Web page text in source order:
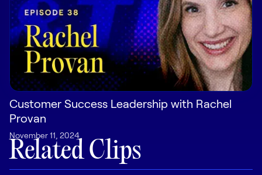
Resources
DOCK
Product Updates
Templates
GROW & TELL
Podcast
Newsletter
LEARN
The Revenue Lab
Customer Success Leadership with Rachel
Provan
November 11, 2024
Related Clips